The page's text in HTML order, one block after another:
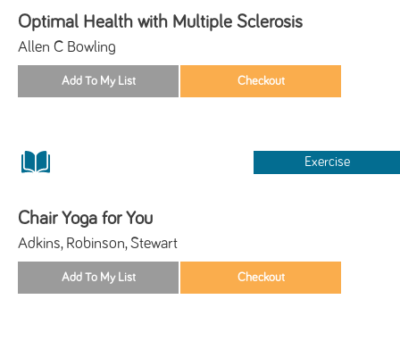
Optimal Health with Multiple Sclerosis
Allen C Bowling
Exercise
Chair Yoga for You
Adkins, Robinson, Stewart